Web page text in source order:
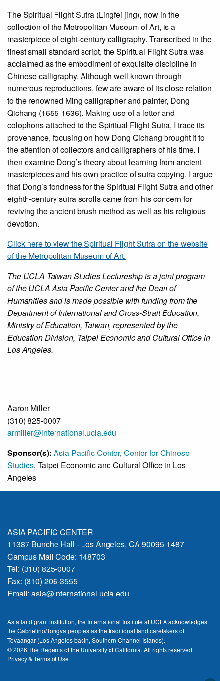
The Spiritual Flight Sutra (Lingfei jing), now in the
collection of the Metropolitan Museum of Art, is a
masterpiece of eight-century calligraphy. Transcribed in the
finest small standard script, the Spiritual Flight Sutra was
acclaimed as the embodiment of exquisite discipline in
Chinese calligraphy. Although well known through
numerous reproductions, few are aware of its close relation
to the renowned Ming calligrapher and painter, Dong
Qichang (1555-1636). Making use of a letter and
colophons attached to the Spiritual Flight Sutra, I trace its
provenance, focusing on how Dong Qichang brought it to
the attention of collectors and calligraphers of his time. I
then examine Dong’s theory about learning from ancient
masterpieces and his own practice of sutra copying. I argue
that Dong’s fondness for the Spiritual Flight Sutra and other
eighth-century sutra scrolls came from his concern for
reviving the ancient brush method as well as his religious
devotion.
Click here to view the Spiritual Flight Sutra on the website
of the Metropolitan Museum of Art.
The UCLA Taiwan Studies Lectureship is a joint program
of the UCLA Asia Pacific Center and the Dean of
Humanities and is made possible with funding from the
Department of International and Cross-Strait Education,
Ministry of Education, Taiwan, represented by the
Education Division, Taipei Economic and Cultural Office in
Los Angeles.
Aaron Miller
(310) 825-0007
armiller@international.ucla.edu
Sponsor(s): Asia Pacific Center, Center for Chinese
Studies, Taipei Economic and Cultural Office in Los
Angeles
ASIA PACIFIC CENTER
11387 Bunche Hall - Los Angeles, CA 90095-1487
Campus Mail Code: 148703
Tel: (310) 825-0007
Fax: (310) 206-3555
Email: asia@international.ucla.edu
As a land grant institution, the International Institute at UCLA acknowledges
the Gabrielino/Tongva peoples as the traditional land caretakers of
Tovaangar (Los Angeles basin, Southern Channel Islands).
© 2026 The Regents of the University of California. All rights reserved.
Privacy & Terms of Use